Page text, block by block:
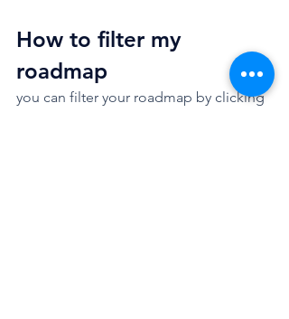
How to filter my
roadmap
you can filter your roadmap by clicking